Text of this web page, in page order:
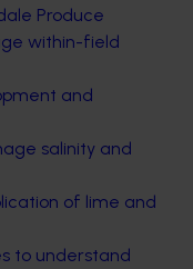
Produce
within-field
and
salinity and
of lime and
to understand